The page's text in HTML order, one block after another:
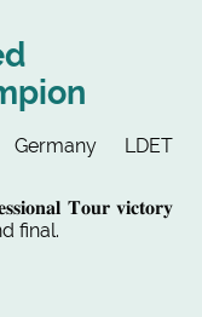
LDET
𝐓𝐨𝐮𝐫 𝐯𝐢𝐜𝐭𝐨𝐫𝐲
final.